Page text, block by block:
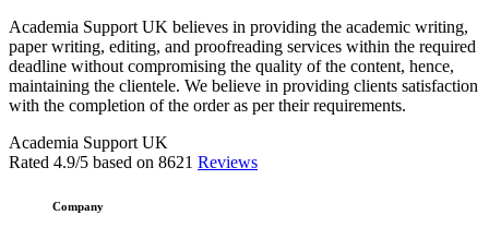
Academia Support UK believes in providing the academic writing,
paper writing, editing, and proofreading services within the required
deadline without compromising the quality of the content, hence,
maintaining the clientele. We believe in providing clients satisfaction
with the completion of the order as per their requirements.
Academia Support UK
Rated 4.9/5 based on 8621 Reviews
Company